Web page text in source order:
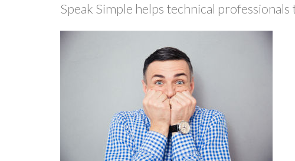
Speak Simple helps technical